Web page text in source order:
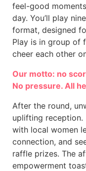
feel-good
day. You’ll play
format, designed
Play is in group of
cheer each other
Our motto: no
No pressure. All
After the round,
uplifting
with local women
connection, and
raffle prizes. The
empowerment